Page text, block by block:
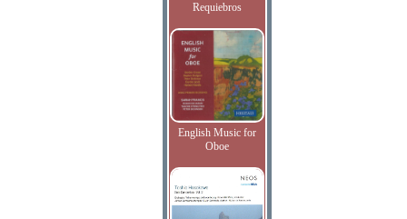
Requiebros
English Music for
Oboe